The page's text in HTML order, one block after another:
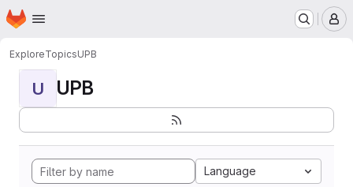
Skip to main content
Homepage
ExploreTopicsUPB
U UPB
Language